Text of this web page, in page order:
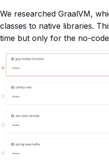
We researched GraalVM,
classes to native libraries.
time but only for the no-